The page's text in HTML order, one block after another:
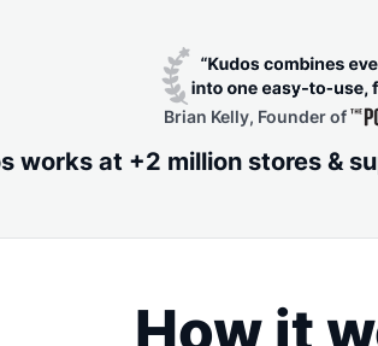
Brian Kelly, Founder of
works at +2 million stores &
How it